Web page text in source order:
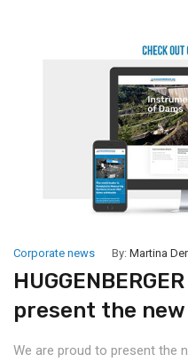
Corporate news By: Martina
present the
We are proud to present the